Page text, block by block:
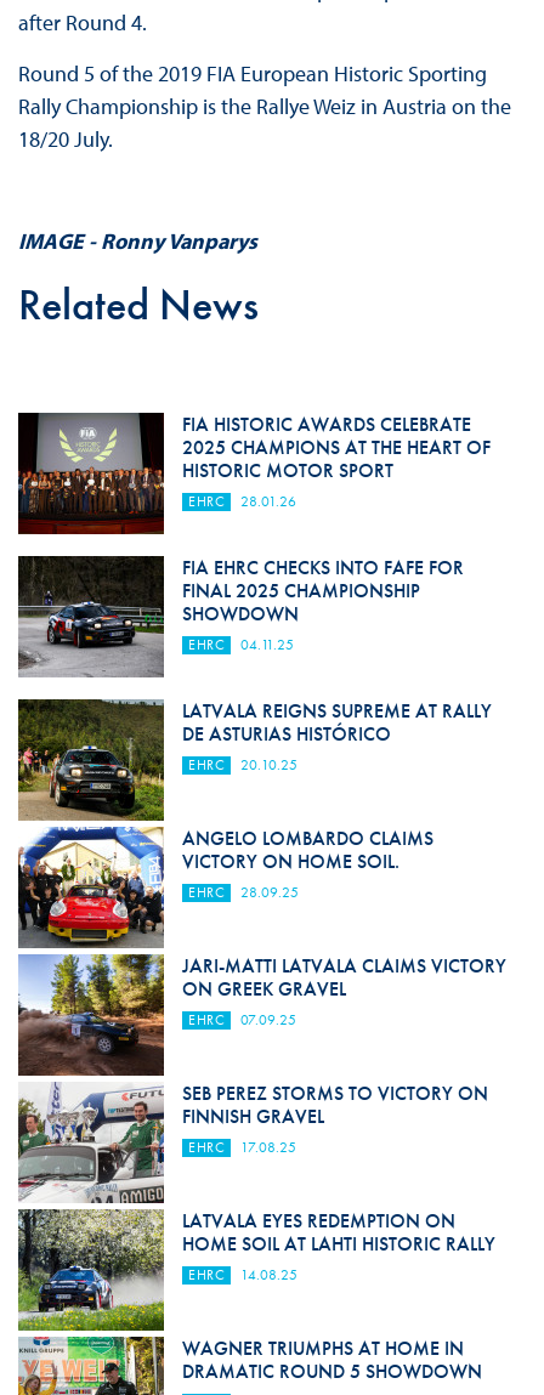
after Round 4.
Round 5 of the 2019 FIA European Historic Sporting
Rally Championship is the Rallye Weiz in Austria on the
18/20 July.
IMAGE - Ronny Vanparys
Related News
FIA HISTORIC AWARDS CELEBRATE
2025 CHAMPIONS AT THE HEART OF
HISTORIC MOTOR SPORT
EHRC 28.01.26
FIA EHRC CHECKS INTO FAFE FOR
FINAL 2025 CHAMPIONSHIP
SHOWDOWN
EHRC 04.11.25
LATVALA REIGNS SUPREME AT RALLY
DE ASTURIAS HISTÓRICO
EHRC 20.10.25
ANGELO LOMBARDO CLAIMS
VICTORY ON HOME SOIL.
EHRC 28.09.25
JARI-MATTI LATVALA CLAIMS VICTORY
ON GREEK GRAVEL
EHRC 07.09.25
SEB PEREZ STORMS TO VICTORY ON
FINNISH GRAVEL
EHRC 17.08.25
LATVALA EYES REDEMPTION ON
HOME SOIL AT LAHTI HISTORIC RALLY
EHRC 14.08.25
WAGNER TRIUMPHS AT HOME IN
DRAMATIC ROUND 5 SHOWDOWN